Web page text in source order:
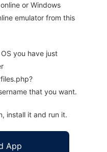
or Windows
emulator from this
you have just
that you want.
install it and run it.
App